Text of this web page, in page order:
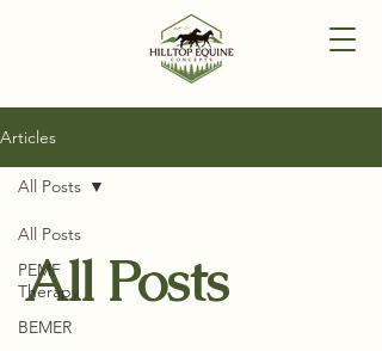
Articles
All Posts
PEMF
Therapy
BEMER
All Posts
All Posts